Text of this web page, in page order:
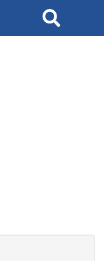
Search